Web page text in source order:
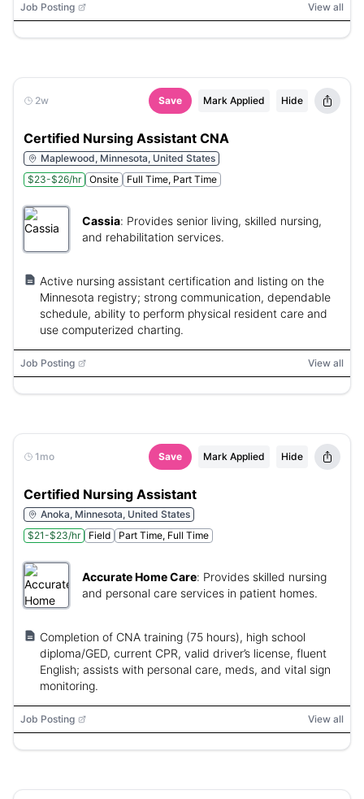
Job Posting View all
2w Save Mark Applied Hide
Certified Nursing Assistant CNA
Maplewood, Minnesota, United States
$23-$26/hr
Onsite Full Time, Part Time
Cassia: Provides senior living, skilled nursing,
and rehabilitation services.
Active nursing assistant certification and listing on the
Minnesota registry; strong communication, dependable
schedule, ability to perform physical resident care and
use computerized charting.
Job Posting View all
1mo Save Mark Applied Hide
Certified Nursing Assistant
Anoka, Minnesota, United States
$21-$23/hr
Field Part Time, Full Time
Accurate Home Care: Provides skilled nursing
and personal care services in patient homes.
Completion of CNA training (75 hours), high school
diploma/GED, current CPR, valid driver’s license, fluent
English; assists with personal care, meds, and vital sign
monitoring.
Job Posting View all